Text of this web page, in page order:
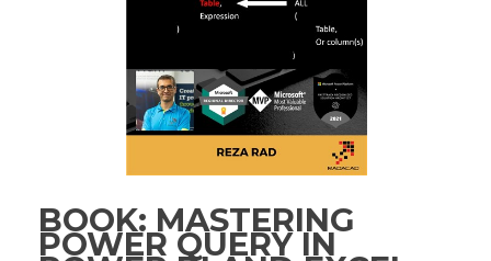
BOOK: MASTERING
POWER QUERY IN